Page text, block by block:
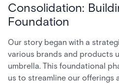
Consolidation:
Foundation
Our story began with a
various brands and products
umbrella. This foundational
us to streamline our offerings